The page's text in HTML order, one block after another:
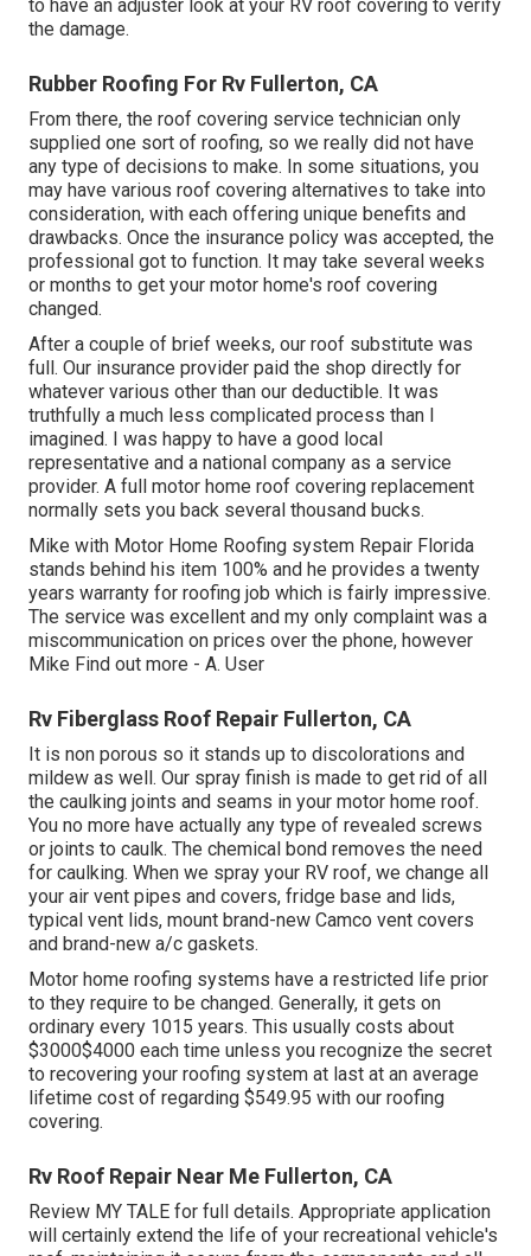
to have an adjuster look at your RV roof covering to verify
the damage.
Rubber Roofing For Rv Fullerton, CA
From there, the roof covering service technician only
supplied one sort of roofing, so we really did not have
any type of decisions to make. In some situations, you
may have various roof covering alternatives to take into
consideration, with each offering unique benefits and
drawbacks. Once the insurance policy was accepted, the
professional got to function. It may take several weeks
or months to get your motor home's roof covering
changed.
After a couple of brief weeks, our roof substitute was
full. Our insurance provider paid the shop directly for
whatever various other than our deductible. It was
truthfully a much less complicated process than I
imagined. I was happy to have a good local
representative and a national company as a service
provider. A full motor home roof covering replacement
normally sets you back several thousand bucks.
Mike with Motor Home Roofing system Repair Florida
stands behind his item 100% and he provides a twenty
years warranty for roofing job which is fairly impressive.
The service was excellent and my only complaint was a
miscommunication on prices over the phone, however
Mike Find out more - A. User
Rv Fiberglass Roof Repair Fullerton, CA
It is non porous so it stands up to discolorations and
mildew as well. Our spray finish is made to get rid of all
the caulking joints and seams in your motor home roof.
You no more have actually any type of revealed screws
or joints to caulk. The chemical bond removes the need
for caulking. When we spray your RV roof, we change all
your air vent pipes and covers, fridge base and lids,
typical vent lids, mount brand-new Camco vent covers
and brand-new a/c gaskets.
Motor home roofing systems have a restricted life prior
to they require to be changed. Generally, it gets on
ordinary every 1015 years. This usually costs about
$3000$4000 each time unless you recognize the secret
to recovering your roofing system at last at an average
lifetime cost of regarding $549.95 with our roofing
covering.
Rv Roof Repair Near Me Fullerton, CA
Review MY TALE for full details. Appropriate application
will certainly extend the life of your recreational vehicle's